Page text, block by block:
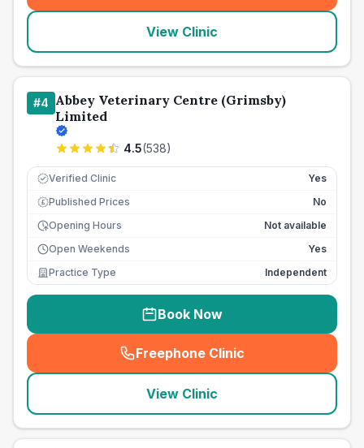
View Clinic
#4 Abbey Veterinary Centre (Grimsby)
Limited
4.5(538)
Verified Clinic Yes
£ Published Prices
No
Opening Hours
Not available
Open Weekends
Yes
Practice Type
Independent
Book Now
Freephone Clinic
(seo_lab_card_freephone
View Clinic